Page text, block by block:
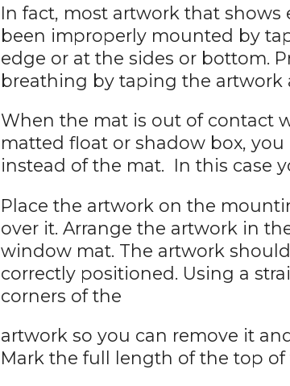
In fact, most artwork that shows
been improperly mounted by
edge or at the sides or bottom.
breathing by taping the artwork
When the mat is out of contact
matted float or shadow box,
instead of the mat. In this case
Place the artwork on the
over it. Arrange the artwork in
window mat. The artwork
correctly positioned. Using a
corners of the
artwork so you can remove it
Mark the full length of the top of